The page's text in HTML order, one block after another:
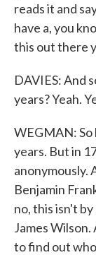
reads it and
have a, you
this out there
DAVIES: And
years? Yeah.
WEGMAN: So
years. But in
anonymously.
Benjamin
no, this isn't by
James
to find out